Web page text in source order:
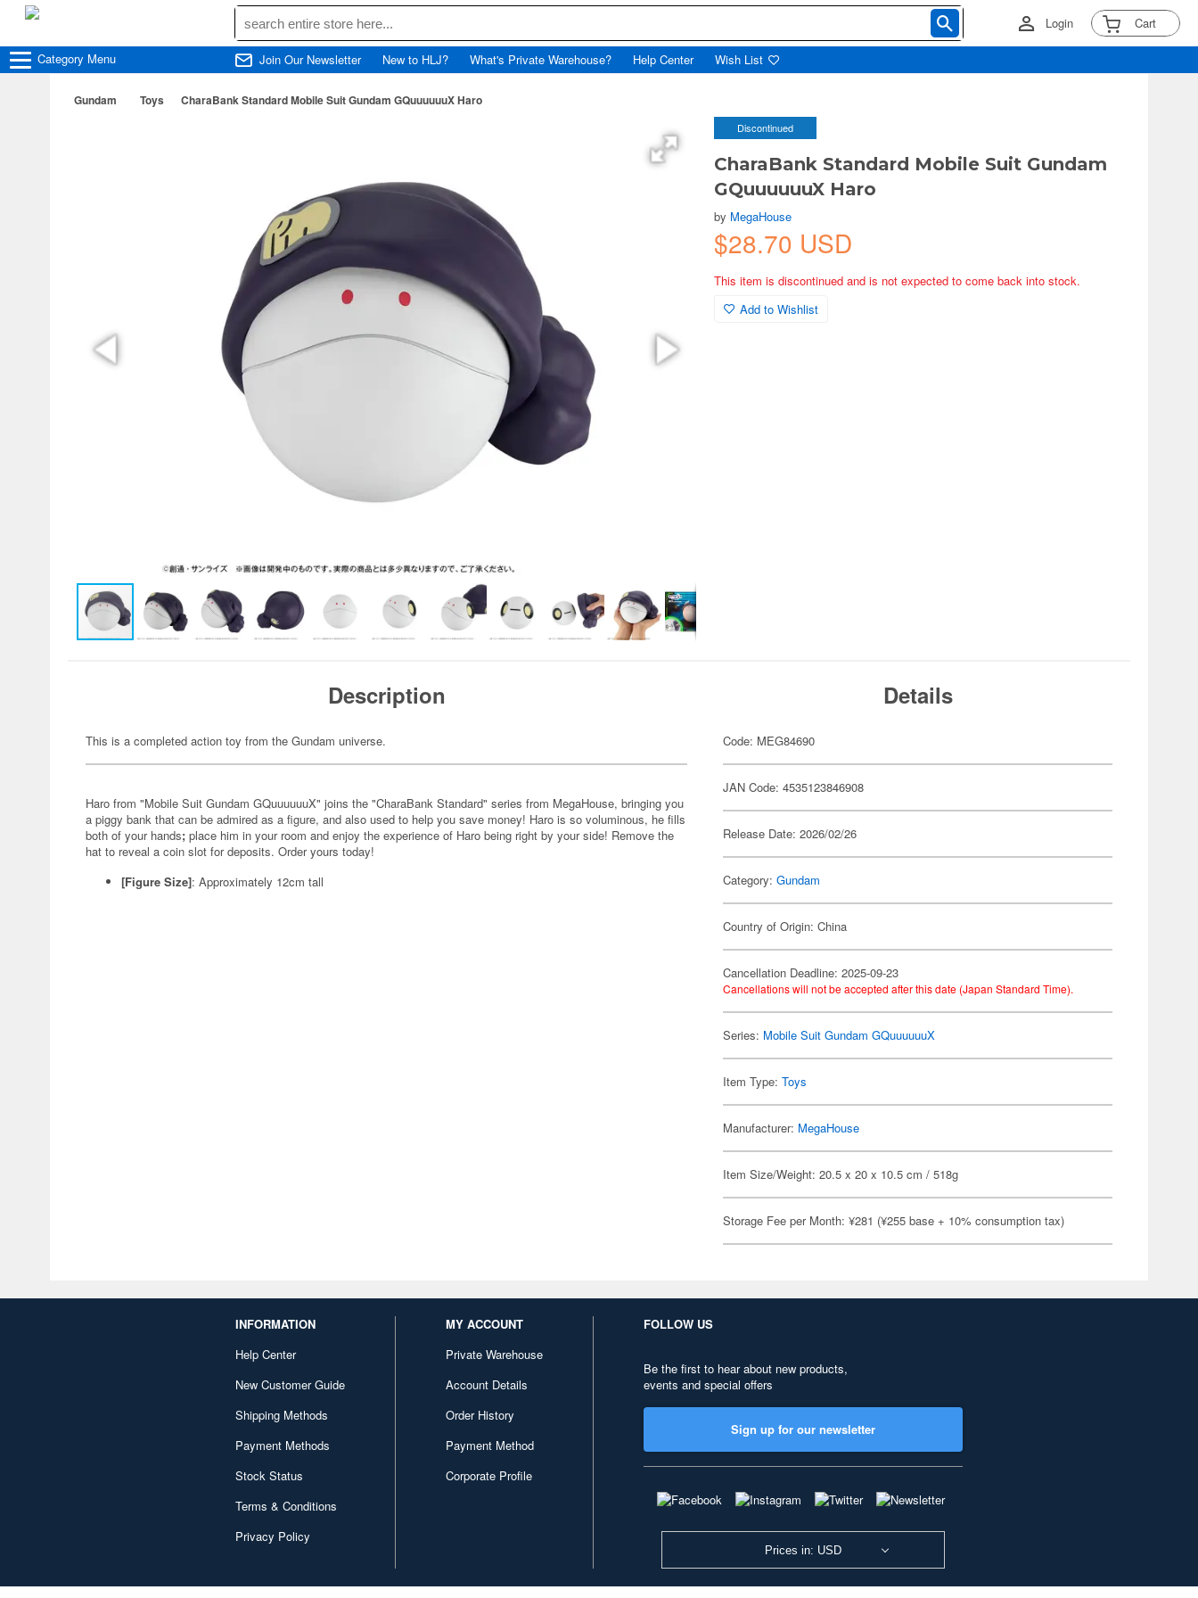
Login Cart
Category Menu Join Our Newsletter New to HLJ? What's Private Warehouse? Help Center Wish List
Gundam Toys CharaBank Standard Mobile Suit Gundam GQuuuuuuX Haro
Discontinued
CharaBank Standard Mobile Suit Gundam
GQuuuuuuX Haro
by MegaHouse
$28.70 USD
This item is discontinued and is not expected to come back into stock.
Add to Wishlist
Description
This is a completed action toy from the Gundam universe.
Haro from "Mobile Suit Gundam GQuuuuuuX" joins the "CharaBank Standard" series from MegaHouse, bringing you
a piggy bank that can be admired as a figure, and also used to help you save money! Haro is so voluminous, he fills
both of your hands; place him in your room and enjoy the experience of Haro being right by your side! Remove the
hat to reveal a coin slot for deposits. Order yours today!
[Figure Size]: Approximately 12cm tall
Details
Code: MEG84690
JAN Code: 4535123846908
Release Date: 2026/02/26
Category:Gundam
Country of Origin: China
Cancellation Deadline: 2025-09-23
Cancellations will not be accepted after this date (Japan Standard Time).
Series: Mobile Suit Gundam GQuuuuuuX
Item Type:Toys
Manufacturer: MegaHouse
Item Size/Weight: 20.5 x 20 x 10.5 cm / 518g
Storage Fee per Month: ¥281 (¥255 base + 10% consumption tax)
INFORMATION
Help Center
New Customer Guide
Shipping Methods
Payment Methods
Stock Status
Terms & Conditions
Privacy Policy
MY ACCOUNT
Private Warehouse
Account Details
Order History
Payment Method
Corporate Profile
FOLLOW US
Be the first to hear about new products,
events and special offers
Sign up for our newsletter
Prices in: USD